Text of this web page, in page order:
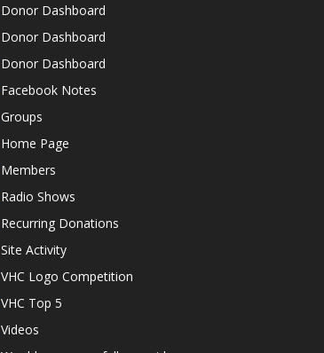
Donor Dashboard
Donor Dashboard
Donor Dashboard
Facebook Notes
Groups
Home Page
Members
Radio Shows
Recurring Donations
Site Activity
VHC Logo Competition
VHC Top 5
Videos